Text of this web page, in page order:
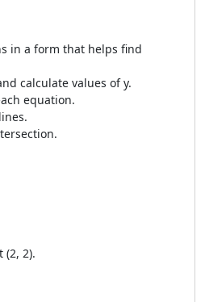
in a form that helps find
calculate values of y.
equation.
(2, 2).